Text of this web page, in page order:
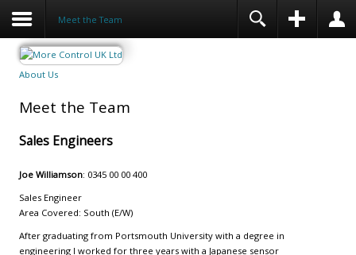
Meet the Team
About Us
Meet the Team
Sales Engineers
Joe Williamson: 0345 00 00 400
Sales Engineer
Area Covered: South (E/W)
After graduating from Portsmouth University with a degree in
engineering I worked for three years with a Japanese sensor